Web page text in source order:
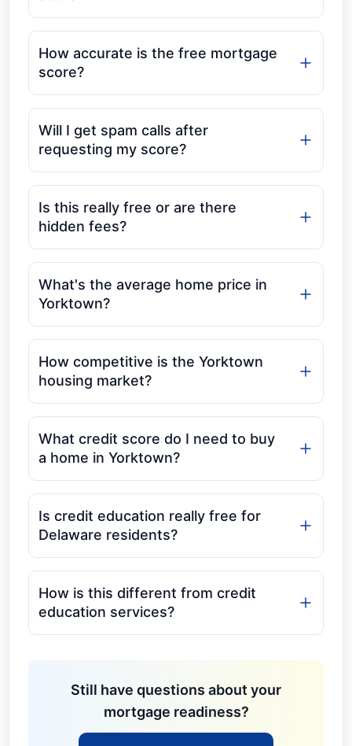
How accurate is the free mortgage
score?
Will I get spam calls after
requesting my score?
Is this really free or are there
hidden fees?
What's the average home price in
Yorktown?
How competitive is the Yorktown
housing market?
What credit score do I need to buy
a home in Yorktown?
Is credit education really free for
Delaware residents?
How is this different from credit
education services?
Still have questions about your
mortgage readiness?